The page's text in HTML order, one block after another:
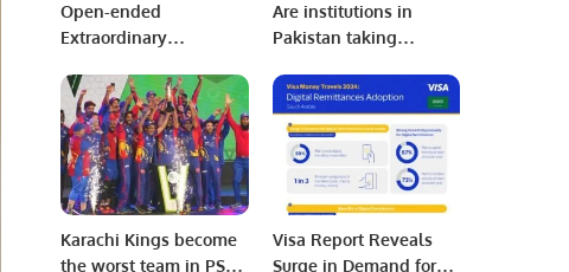
Open-ended
Extraordinary
the Executive
Committee’ at the level
of Foreign Ministers on
the situation in
Palestine on 18 October
2023 at OIC
Headquarters
Are institutions in
Pakistan taking
seriously?
Karachi Kings become
the worst team in PSL
Visa Report Reveals
Surge in Demand for